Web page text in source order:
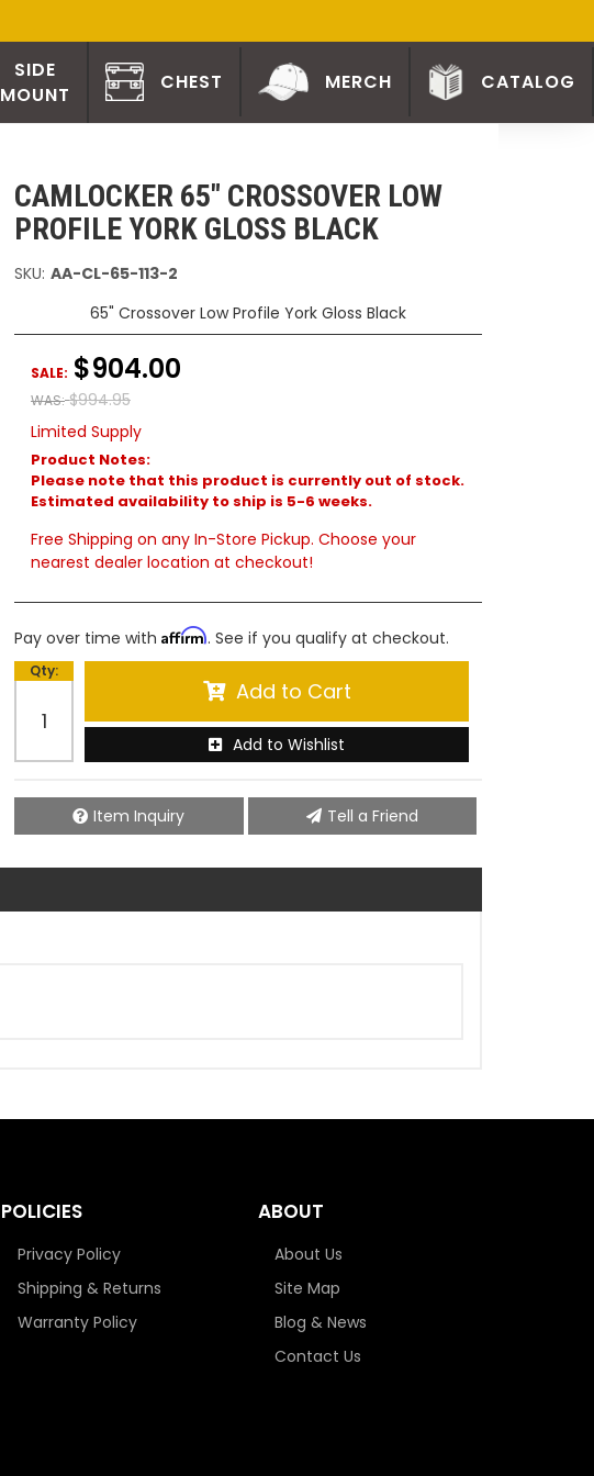
SIDE
MOUNT
CHEST MERCH CATALOG
CAMLOCKER 65" CROSSOVER LOW
PROFILE YORK GLOSS BLACK
SKU: AA-CL-65-113-2
65" Crossover Low Profile York Gloss Black
WAS: $994.95
SALE: $904.00
Limited Supply
Product Notes:
Please note that this product is currently out of stock.
Estimated availability to ship is 5-6 weeks.
Free Shipping on any In-Store Pickup. Choose your
nearest dealer location at checkout!
Pay over time with Affirm. See if you qualify at checkout.
Qty:
Add to Cart
Add to Wishlist
Item Inquiry Tell a Friend
POLICIES
Privacy Policy
Shipping & Returns
Warranty Policy
ABOUT
About Us
Site Map
Blog & News
Contact Us